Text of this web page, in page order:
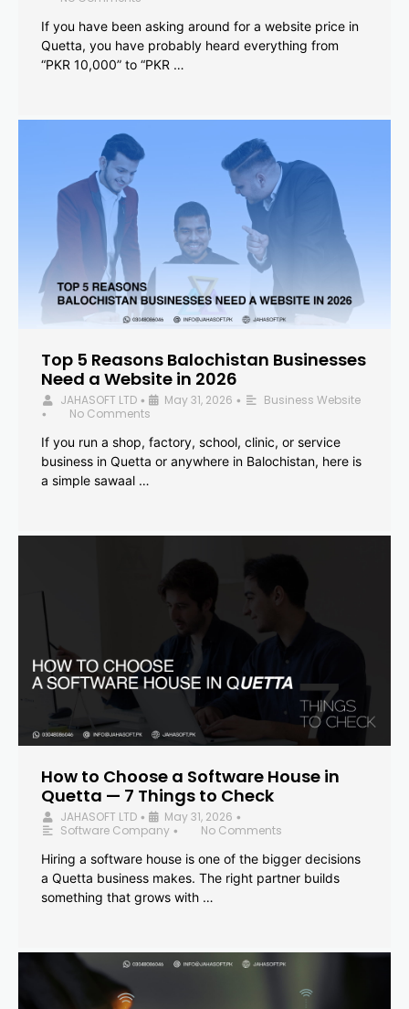
If you have been asking around for a website price in
Quetta, you have probably heard everything from
“PKR 10,000” to “PKR …
Top 5 Reasons Balochistan Businesses
Need a Website in 2026
JAHASOFT LTD • May 31, 2026 • Business Website
•
No Comments
If you run a shop, factory, school, clinic, or service
business in Quetta or anywhere in Balochistan, here is
a simple sawaal …
How to Choose a Software House in
Quetta — 7 Things to Check
JAHASOFT LTD • May 31, 2026 •
Software Company •
No Comments
Hiring a software house is one of the bigger decisions
a Quetta business makes. The right partner builds
something that grows with …